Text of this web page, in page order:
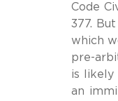
Code
377.
which
pre-
is likely
an